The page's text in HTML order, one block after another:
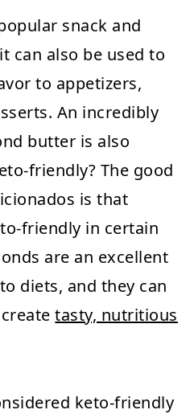
snack and
can also be used to
to appetizers,
An incredibly
butter is also
friendly? The good
is that
friendly in certain
are an excellent
diets, and they can
tasty, nutritious
keto-friendly